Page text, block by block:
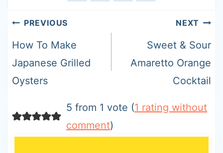
Post
navigation
PREVIOUS
How To Make
Japanese Grilled
Oysters
NEXT
Sweet & Sour
Amaretto Orange
Cocktail
5 from 1 vote (1 rating without
comment)